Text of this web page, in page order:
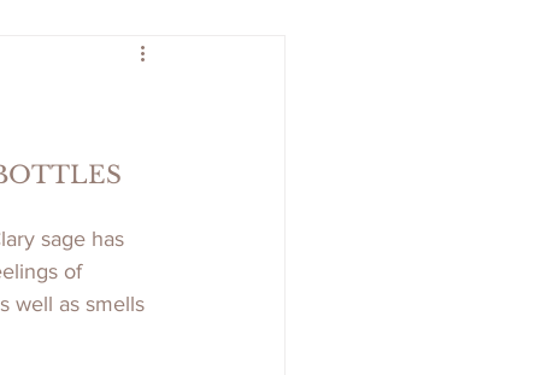
sage has
of
well as smells